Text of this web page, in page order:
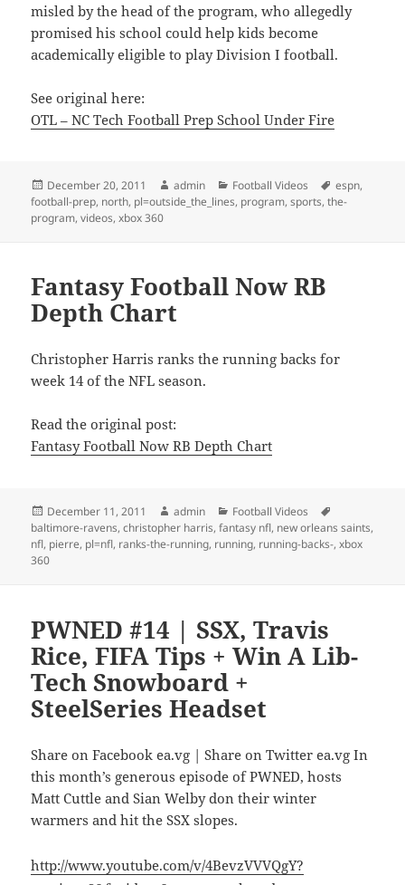
misled by the head of the program, who allegedly
promised his school could help kids become
academically eligible to play Division I football.
See original here:
OTL – NC Tech Football Prep School Under Fire
Posted
on
December 20, 2011 Author
admin Categories
Football Videos Tags
espn,
football-prep, north, pl=outside_the_lines, program,sports,the-
program,videos,xbox 360
Fantasy Football Now RB
Depth Chart
Christopher Harris ranks the running backs for
week 14 of the NFL season.
Read the original post:
Fantasy Football Now RB Depth Chart
Posted
on
December 11, 2011 Author
admin Categories
Football Videos
baltimore-ravens,christopher harris,fantasy nfl, new orleans saints,
nfl, pierre, pl=nfl, ranks-the-running, running, running-backs-,xbox
360
PWNED #14 | SSX, Travis
Rice, FIFA Tips + Win A Lib-
Tech Snowboard +
SteelSeries Headset
Share on Facebook ea.vg | Share on Twitter ea.vg In
this month’s generous episode of PWNED, hosts
Matt Cuttle and Sian Welby don their winter
warmers and hit the SSX slopes.
http://www.youtube.com/v/4BevzVVVQgY?